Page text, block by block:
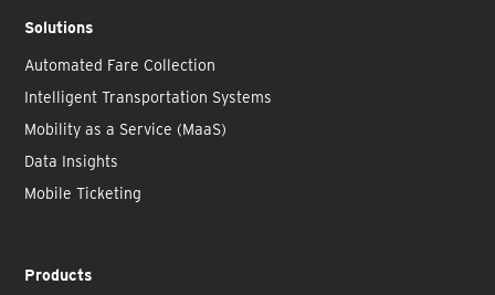
Solutions
Automated Fare Collection
Intelligent Transportation Systems
Mobility as a Service (MaaS)
Data Insights
Mobile Ticketing
Products